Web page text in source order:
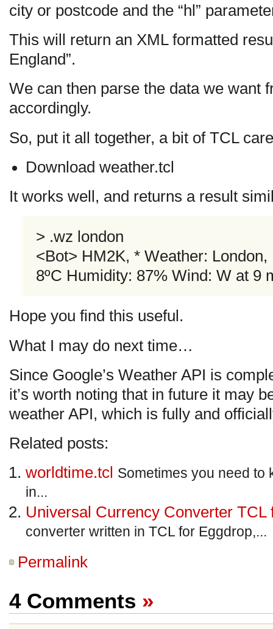
city or postcode and the “hl”
This will return an XML formatted
England”.
We can then parse the data we want
accordingly.
So, put it all together, a bit of TCL
Download weather.tcl
It works well, and returns a result
> .wz london
<Bot> HM2K, * Weather:
8ºC Humidity: 87% Wind: W at 9
Hope you find this useful.
What I may do next time…
Since Google’s Weather API is
it’s worth noting that in future it may
weather API, which is fully and
Related posts:
worldtime.tcl Sometimes you need to
in...
Universal Currency Converter TCL
converter written in TCL for Eggdrop,...
Permalink
4 Comments »